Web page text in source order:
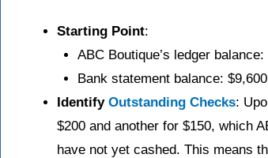
Starting Point:
ABC Boutique’s ledger balance:
Bank statement balance: $9,600
Identify Outstanding Checks:
$200 and another for $150, which
have not yet cashed. This means